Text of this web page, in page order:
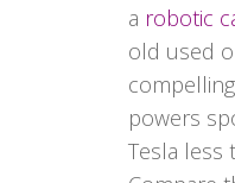
a robotic
old used
powers
Tesla less